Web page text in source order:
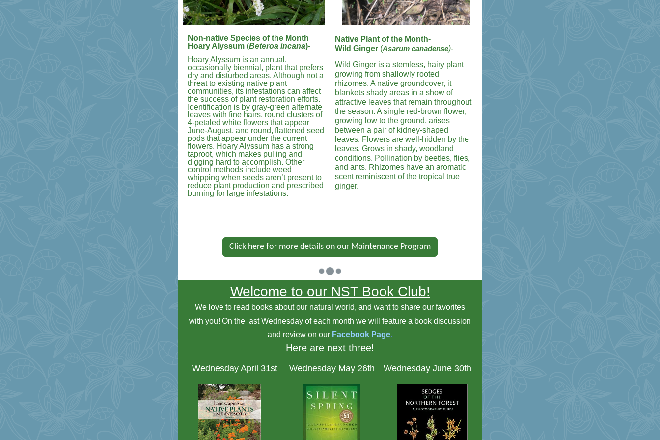
Non-native Species of the Month
Hoary Alyssum (Beteroa incana)-
Hoary Alyssum is an annual,
occasionally biennial, plant that prefers
dry and disturbed areas. Although not a
threat to existing native plant
communities, its infestations can affect
the success of plant restoration efforts.
Identification is by gray-green alternate
leaves with fine hairs, round clusters of
4-petaled white flowers that appear
June-August, and round, flattened seed
pods that appear under the current
flowers. Hoary Alyssum has a strong
taproot, which makes pulling and
digging hard to accomplish. Other
control methods include weed
whipping when seeds aren’t present to
reduce plant production and prescribed
burning for large infestations.
Native Plant of the Month-
Wild Ginger (Asarum canadense)-
Wild Ginger is a stemless, hairy plant
growing from shallowly rooted
rhizomes. A native groundcover, it
blankets shady areas in a show of
attractive leaves that remain throughout
the season. A single red-brown flower,
growing low to the ground, arises
between a pair of kidney-shaped
leaves. Flowers are well-hidden by the
leaves. Grows in shady, woodland
conditions. Pollination by beetles, flies,
and ants. Rhizomes have an aromatic
scent reminiscent of the tropical true
ginger.
Click here for more details on our Maintenance Program
Welcome to our NST Book Club!
We love to read books about our natural world, and want to share our favorites
with you! On the last Wednesday of each month we will feature a book discussion
and review on our Facebook Page.
Here are next three!
Wednesday April 31st Wednesday May 26th Wednesday June 30th